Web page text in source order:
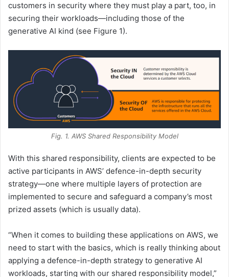
customers in security where they must play a part, too, in
securing their workloads—including those of the
generative AI kind (see Figure 1).
Fig. 1. AWS Shared Responsibility Model
With this shared responsibility, clients are expected to be
active participants in AWS’ defence-in-depth security
strategy—one where multiple layers of protection are
implemented to secure and safeguard a company’s most
prized assets (which is usually data).
“When it comes to building these applications on AWS, we
need to start with the basics, which is really thinking about
applying a defence-in-depth strategy to generative AI
workloads, starting with our shared responsibility model,”